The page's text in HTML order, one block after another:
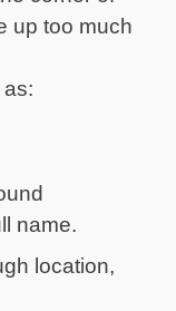
up too much
name.
location,